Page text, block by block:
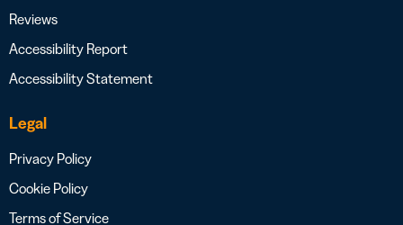
Reviews
Accessibility Report
Accessibility Statement
Legal
Privacy Policy
Cookie Policy
Terms of Service